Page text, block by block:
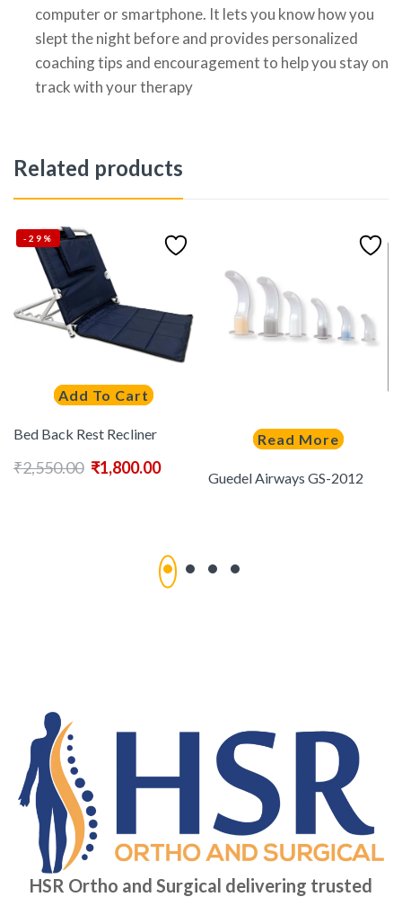
computer or smartphone. It lets you know how you
slept the night before and provides personalized
coaching tips and encouragement to help you stay on
track with your therapy
Related products
Add To Cart
-29%
Bed Back Rest Recliner
₹2,550.00 ₹1,800.00
Read More
Guedel Airways GS-2012
HSR Ortho and Surgical delivering trusted